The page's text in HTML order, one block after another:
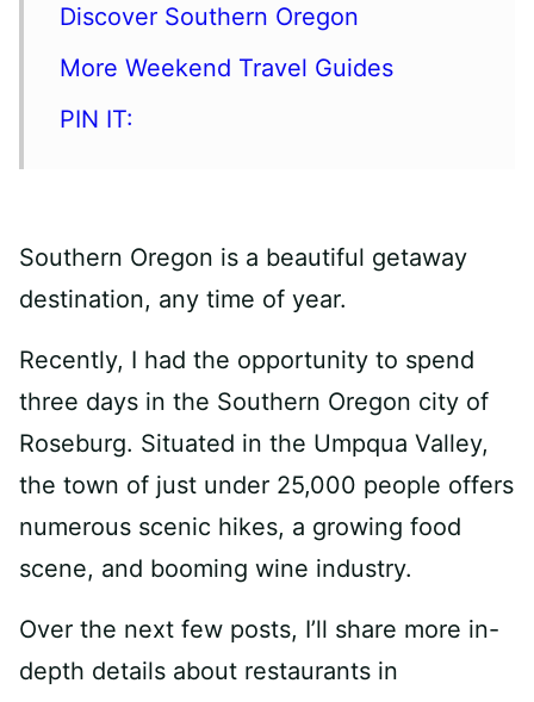
Discover Southern Oregon
More Weekend Travel Guides
PIN IT:
Southern Oregon is a beautiful getaway
destination, any time of year.
Recently, I had the opportunity to spend
three days in the Southern Oregon city of
Roseburg. Situated in the Umpqua Valley,
the town of just under 25,000 people offers
numerous scenic hikes, a growing food
scene, and booming wine industry.
Over the next few posts, I’ll share more in-
depth details about restaurants in